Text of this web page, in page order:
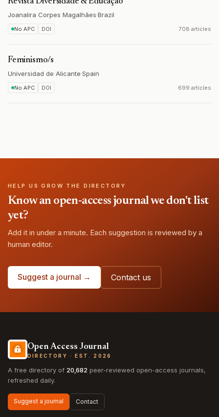
Joanalira Corpes Magalhães·Brazil
No APC DOI 708 articles
Feminismo/s
Universidad de Alicante·Spain
No APC DOI 699 articles
HELP US GROW THE DIRECTORY
Know an open-access journal we don't list
yet?
Add it in under a minute. Each suggestion is reviewed by a
human editor.
Suggest a journal → Contact us
Open Access Journal
DIRECTORY · EST. 2026
A free directory of 20,682 peer-reviewed open-access journals,
refreshed daily.
Suggest a journal Contact